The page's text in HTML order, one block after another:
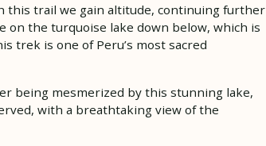
this trail we gain altitude, continuing further
on the turquoise lake down below, which is
trek is one of Peru’s most sacred
being mesmerized by this stunning lake,
with a breathtaking view of the